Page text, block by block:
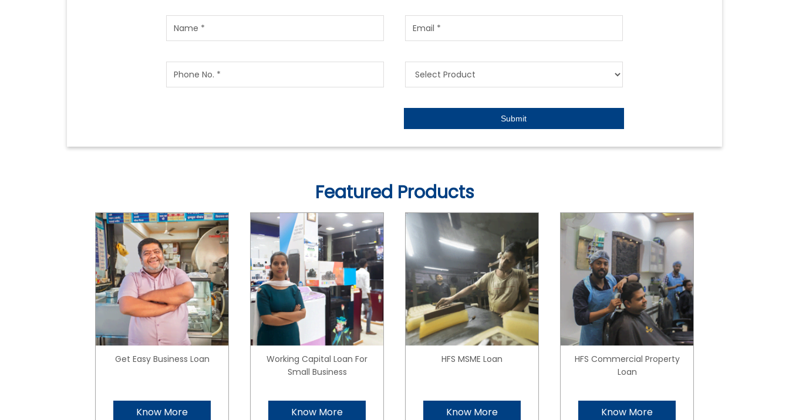
Featured Products
Get Easy Business Loan
Know More
Working Capital Loan For
Small Business
Know More
HFS MSME Loan
Know More
HFS Commercial Property
Loan
Know More